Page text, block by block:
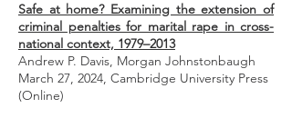
Safe at home? Examining the extension of
criminal penalties for marital rape in cross-
national context, 1979–2013
Andrew P. Davis, Morgan Johnstonbaugh
March 27, 2024, Cambridge University Press
(Online)